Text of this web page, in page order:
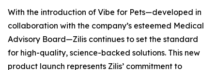
With the introduction of Vibe for Pets—developed in
collaboration with the company’s esteemed Medical
Advisory Board—Zilis continues to set the standard
for high-quality, science-backed solutions. This new
product launch represents Zilis’ commitment to